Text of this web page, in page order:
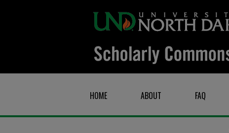
HOME ABOUT FAQ